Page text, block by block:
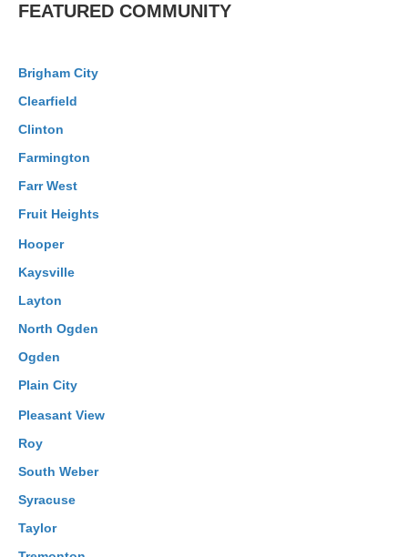
FEATURED COMMUNITY
Brigham City
Clearfield
Clinton
Farmington
Farr West
Fruit Heights
Hooper
Kaysville
Layton
North Ogden
Ogden
Plain City
Pleasant View
Roy
South Weber
Syracuse
Taylor